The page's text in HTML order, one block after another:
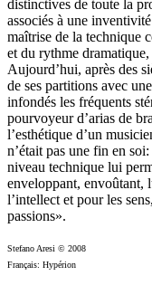
distinctives de toute la
associés à une
maîtrise de la technique
et du rythme
Aujourd’hui, après des
de ses partitions avec
infondés les fréquents
pourvoyeur d’arias de
l’esthétique d’un
n’était pas une fin en
niveau technique lui
enveloppant, envoûtant,
l’intellect et pour les
passions».
Stefano Aresi © 2008
Français: Hypérion